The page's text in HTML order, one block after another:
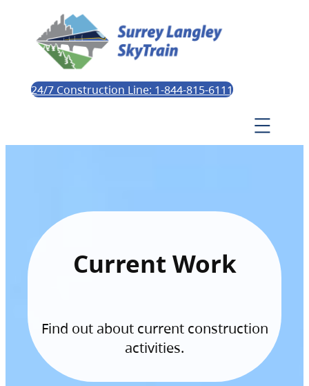
24/7 Construction Line: 1-844-815-6111
Current Work
Find out about current construction
activities.